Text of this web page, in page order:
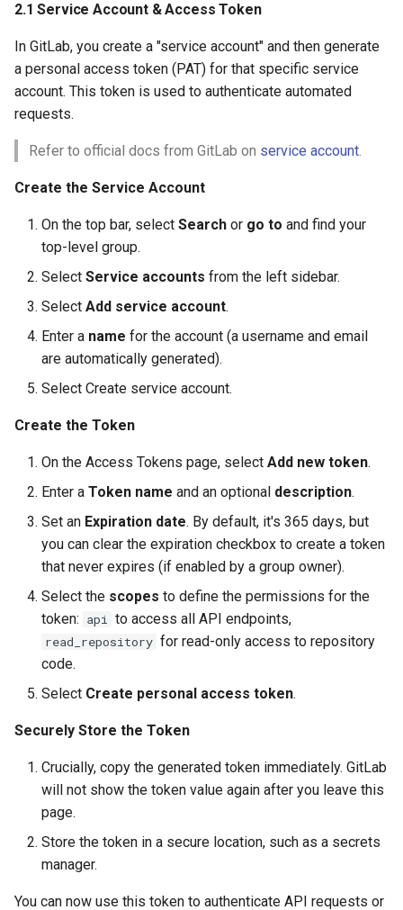
2.1 Service Account & Access Token
In GitLab, you create a "service account" and then generate
a personal access token (PAT) for that specific service
account. This token is used to authenticate automated
requests.
Refer to official docs from GitLab on service account.
Create the Service Account
On the top bar, select Search or go to and find your
top-level group.
Select Service accounts from the left sidebar.
Select Add service account.
Enter a name for the account (a username and email
are automatically generated).
Select Create service account.
Create the Token
On the Access Tokens page, select Add new token.
Enter a Token name and an optional description.
Set an Expiration date. By default, it's 365 days, but
you can clear the expiration checkbox to create a token
that never expires (if enabled by a group owner).
Select the scopes to define the permissions for the
token: api to access all API endpoints,
read_repository for read-only access to repository
code.
Select Create personal access token.
Securely Store the Token
Crucially, copy the generated token immediately. GitLab
will not show the token value again after you leave this
page.
Store the token in a secure location, such as a secrets
manager.
You can now use this token to authenticate API requests or